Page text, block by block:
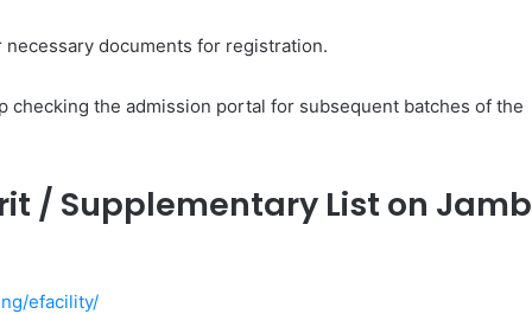
documents for registration.
checking the admission portal for subsequent batches of the
/ Supplementary List on Jamb
efacility/